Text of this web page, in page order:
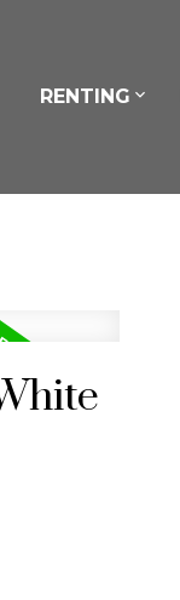
RENTING